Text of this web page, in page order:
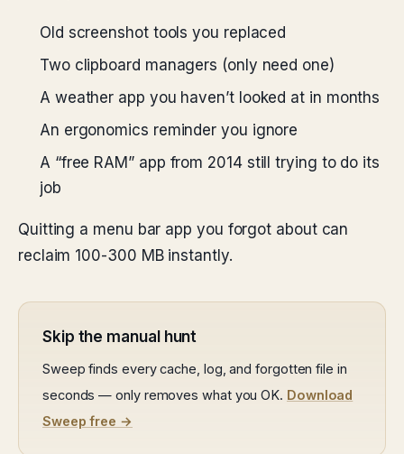
Old screenshot tools you replaced
Two clipboard managers (only need one)
A weather app you haven’t looked at in months
An ergonomics reminder you ignore
A “free RAM” app from 2014 still trying to do its
job
Quitting a menu bar app you forgot about can
reclaim 100-300 MB instantly.
Skip the manual hunt
Sweep finds every cache, log, and forgotten file in
seconds — only removes what you OK. Download
Sweep free →